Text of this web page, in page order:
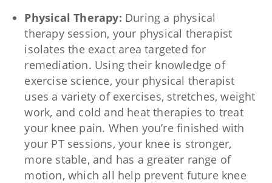
Physical Therapy: During a physical
therapy session, your physical therapist
isolates the exact area targeted for
remediation. Using their knowledge of
exercise science, your physical therapist
uses a variety of exercises, stretches, weight
work, and cold and heat therapies to treat
your knee pain. When you’re finished with
your PT sessions, your knee is stronger,
more stable, and has a greater range of
motion, which all help prevent future knee